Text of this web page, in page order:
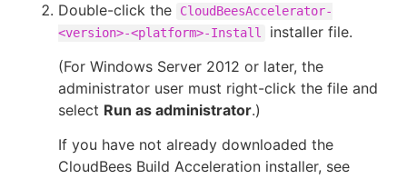
Double-click the
CloudBeesAccelerator-
<version>-<platform>-Install
installer file.
(For Windows Server 2012 or later, the
administrator user must right-click the file and
select Run as administrator.)
If you have not already downloaded the
CloudBees Build Acceleration installer, see